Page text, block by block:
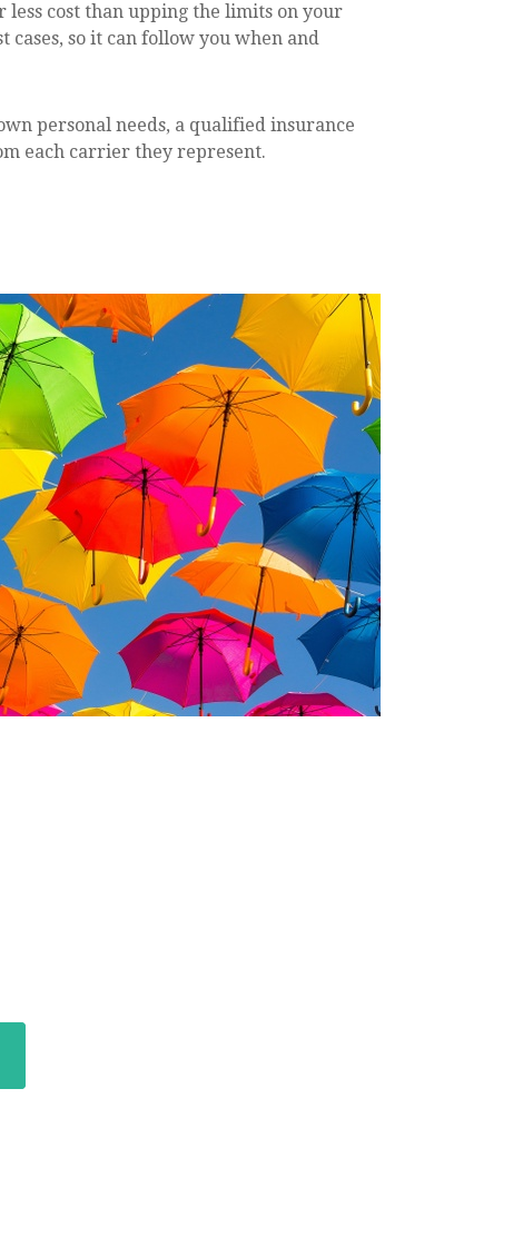
cost than upping the limits on your
so it can follow you when and
personal needs, a qualified insurance
each carrier they represent.